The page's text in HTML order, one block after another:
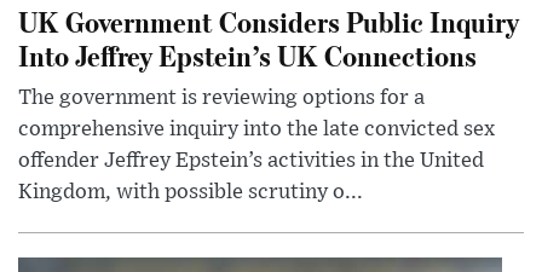
UK Government Considers Public Inquiry
Into Jeffrey Epstein’s UK Connections
The government is reviewing options for a
comprehensive inquiry into the late convicted sex
offender Jeffrey Epstein’s activities in the United
Kingdom, with possible scrutiny o...